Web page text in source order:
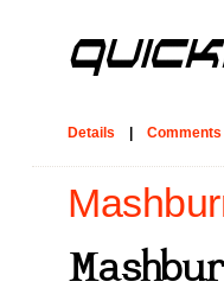
Details Comments